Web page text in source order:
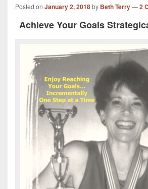
Posted on January 2, 2018by Beth Terry—2
Achieve Your Goals